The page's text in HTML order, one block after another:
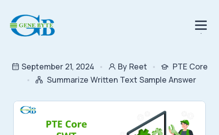
.
September 21, 2024 By Reet
PTE Core
Summarize Written Text Sample Answer